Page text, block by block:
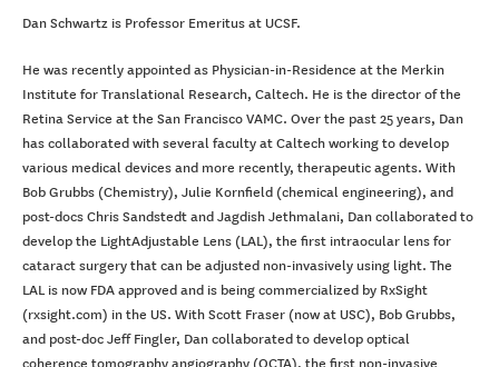
Dan Schwartz is Professor Emeritus at UCSF.
He was recently appointed as Physician-in-Residence at the Merkin
Institute for Translational Research, Caltech. He is the director of the
Retina Service at the San Francisco VAMC. Over the past 25 years, Dan
has collaborated with several faculty at Caltech working to develop
various medical devices and more recently, therapeutic agents. With
Bob Grubbs (Chemistry), Julie Kornfield (chemical engineering), and
post-docs Chris Sandstedt and Jagdish Jethmalani, Dan collaborated to
develop the LightAdjustable Lens (LAL), the first intraocular lens for
cataract surgery that can be adjusted non-invasively using light. The
LAL is now FDA approved and is being commercialized by RxSight
(rxsight.com) in the US. With Scott Fraser (now at USC), Bob Grubbs,
and post-doc Jeff Fingler, Dan collaborated to develop optical